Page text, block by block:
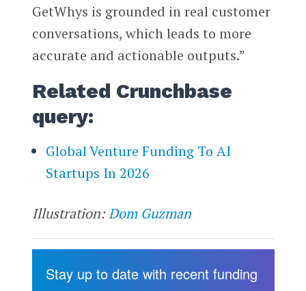
GetWhys is grounded in real customer
conversations, which leads to more
accurate and actionable outputs.”
Related Crunchbase
query:
Global Venture Funding To AI
Startups In 2026
Illustration:Dom Guzman
Stay up to date with recent funding